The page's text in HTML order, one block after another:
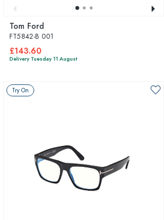
Tom Ford
FT5842-B 001
£143.60
Delivery Tuesday 11 August
Try On